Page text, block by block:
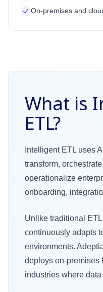
On-premises and
What is
ETL?
Intelligent ETL uses
transform,
operationalize
onboarding,
Unlike traditional
continuously adapts
environments.
deploys on-premises
industries where